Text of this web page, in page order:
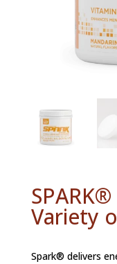
SPARK®
Variety
Spark® delivers